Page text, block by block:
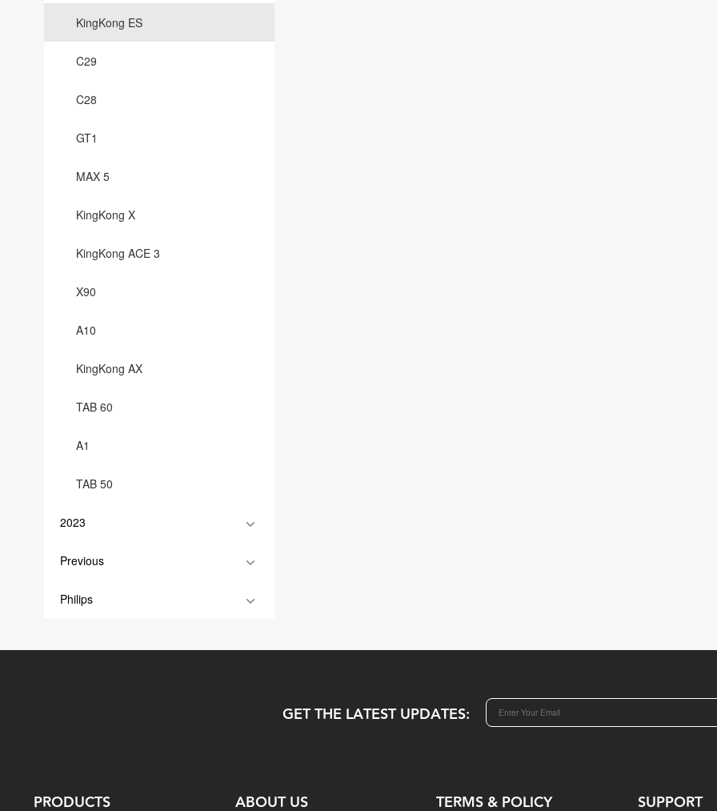
KingKong ES
C29
C28
GT1
MAX 5
KingKong X
KingKong ACE 3
X90
A10
KingKong AX
TAB 60
A1
TAB 50
2023
Previous
Philips
GET THE LATEST UPDATES:
PRODUCTS ABOUT US TERMS & POLICY SUPPORT